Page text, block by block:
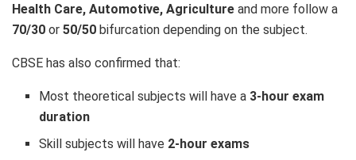
Health Care, Automotive, Agriculture and more follow a
70/30 or 50/50 bifurcation depending on the subject.
CBSE has also confirmed that:
Most theoretical subjects will have a 3-hour exam
duration
Skill subjects will have 2-hour exams